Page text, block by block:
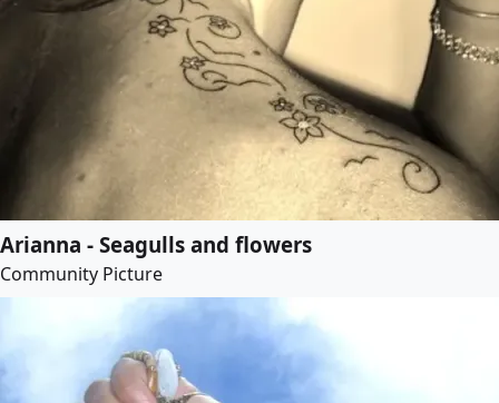
Arianna - Seagulls and flowers
Community Picture